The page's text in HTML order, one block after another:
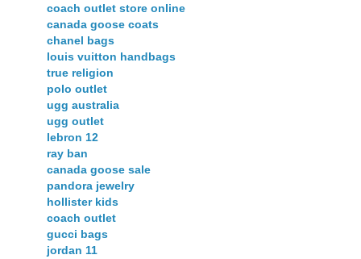
coach outlet store online
canada goose coats
chanel bags
louis vuitton handbags
true religion
polo outlet
ugg australia
ugg outlet
lebron 12
ray ban
canada goose sale
pandora jewelry
hollister kids
coach outlet
gucci bags
jordan 11